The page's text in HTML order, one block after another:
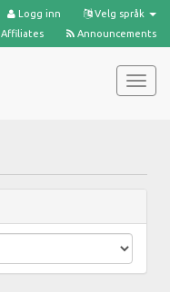
Velg språk
Logg inn
Announcements
Affiliates
Bytt